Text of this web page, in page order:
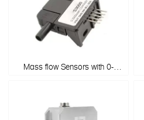
Mass flow Sensors with 0-